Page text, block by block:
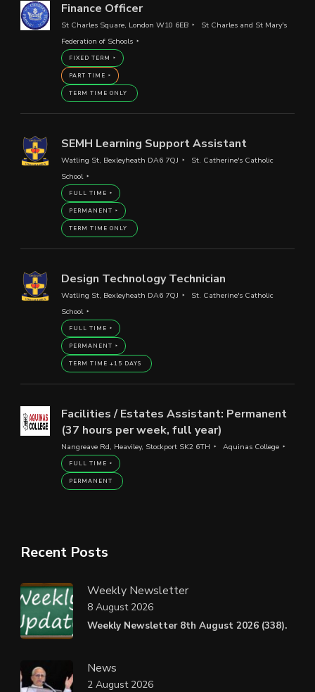
Finance Officer
St Charles Square, London W10 6EB
St Charles and St Mary's
Federation of Schools
FIXED TERM
PART TIME
TERM TIME ONLY
SEMH Learning Support Assistant
Watling St, Bexleyheath DA6 7QJ
St. Catherine's Catholic
School
FULL TIME
PERMANENT
TERM TIME ONLY
Design Technology Technician
Watling St, Bexleyheath DA6 7QJ
St. Catherine's Catholic
School
FULL TIME
PERMANENT
TERM TIME +15 DAYS
Facilities / Estates Assistant: Permanent
(37 hours per week, full year)
Nangreave Rd, Heaviley, Stockport SK2 6TH Aquinas College
FULL TIME
PERMANENT
Recent Posts
Weekly Newsletter
Weekly Newsletter 8th August 2026 (338).
8 August 2026
News
2 August 2026